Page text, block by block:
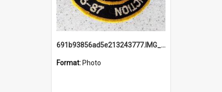
691b93856ad5e213243777.IMG_20251114_115657.jpg
Format: Photo